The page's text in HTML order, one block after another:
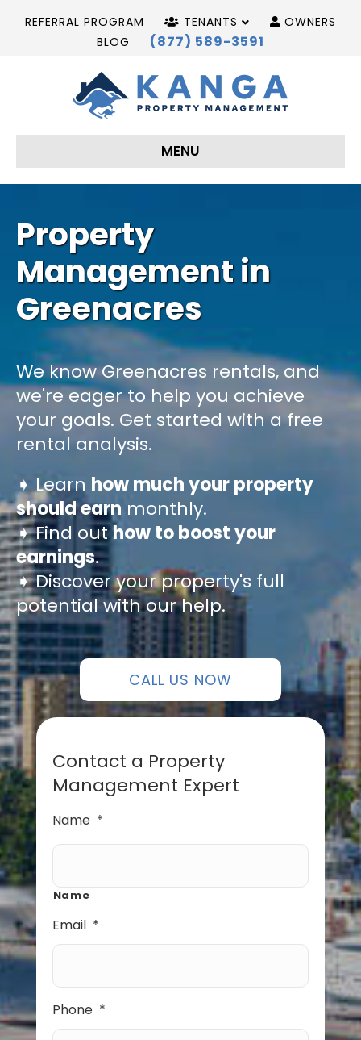
REFERRAL PROGRAM TENANTS
OWNERS
BLOG
(877) 589-3591
MENU
Property
Management in
Greenacres
We know Greenacres rentals, and
we're eager to help you achieve
your goals. Get started with a free
rental analysis.
➧ Learn how much your property
should earn monthly.
➧ Find outhow to boost your
earnings.
➧ Discover your property's full
potential with our help.
CALL US NOW
Contact a Property
Management Expert
Name *
Name
Email *
Phone *